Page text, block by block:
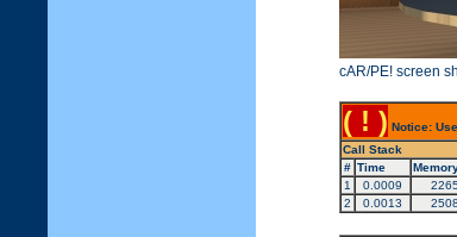
cAR/PE! screen
( ! ) Notice:
Call Stack
# Time
1
0.0009
2
0.0013